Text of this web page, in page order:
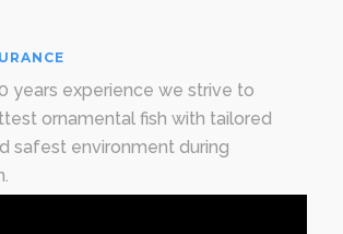
years experience we strive to
ornamental fish with tailored
safest environment during